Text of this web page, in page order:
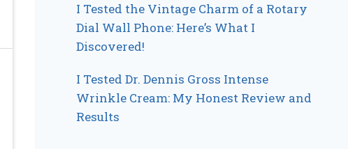
I Tested the Vintage Charm of a Rotary
Dial Wall Phone: Here’s What I
Discovered!
I Tested Dr. Dennis Gross Intense
Wrinkle Cream: My Honest Review and
Results